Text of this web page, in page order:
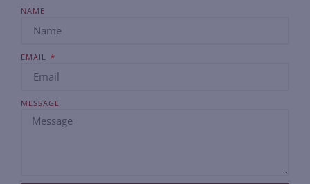
NAME
EMAIL
MESSAGE